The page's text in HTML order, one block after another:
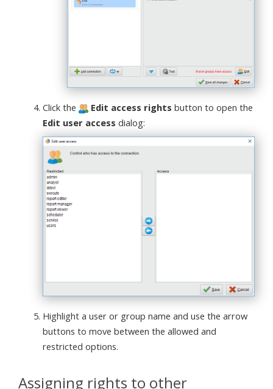
Click the Edit access rights button to open the
Edit user access dialog:
Highlight a user or group name and use the arrow
buttons to move between the allowed and
restricted options.
Assigning rights to other